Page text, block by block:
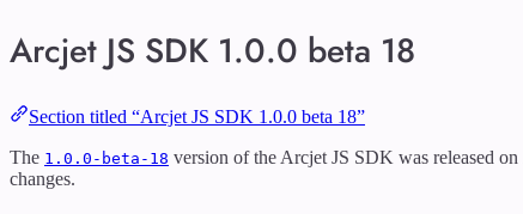
Arcjet JS SDK 1.0.0 beta 18
Section titled “Arcjet JS SDK 1.0.0 beta 18”
The 1.0.0-beta-18 version of the Arcjet JS SDK was released
changes.